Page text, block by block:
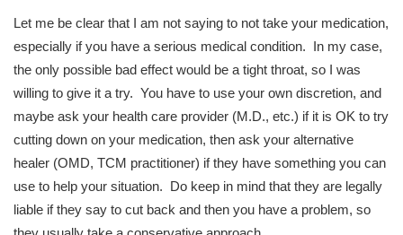
Let me be clear that I am not saying to not take your medication,
especially if you have a serious medical condition. In my case,
the only possible bad effect would be a tight throat, so I was
willing to give it a try. You have to use your own discretion, and
maybe ask your health care provider (M.D., etc.) if it is OK to try
cutting down on your medication, then ask your alternative
healer (OMD, TCM practitioner) if they have something you can
use to help your situation. Do keep in mind that they are legally
liable if they say to cut back and then you have a problem, so